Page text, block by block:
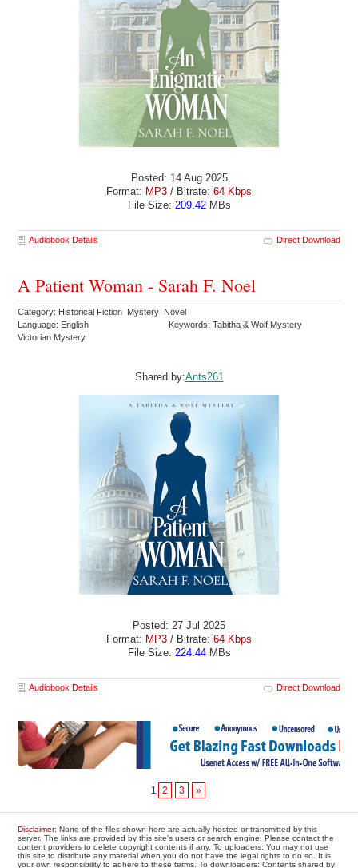
Posted: 14 Aug 2025
Format: MP3 / Bitrate: 64 Kbps
File Size: 209.42MBs
Audiobook Details Direct Download
A Patient Woman - Sarah F. Noel
Category: Historical Fiction Mystery Novel
Language: English
Keywords: Tabitha & Wolf Mystery
Victorian Mystery
Shared by:Ants261
Posted: 27 Jul 2025
Format: MP3 / Bitrate: 64 Kbps
File Size: 224.44MBs
Audiobook Details Direct Download
1 2 3 »
Disclaimer: None of the files shown here are actually hosted or transmitted by this
server. The links are provided by this site's users or search engine. Please contact the
content providers to delete copyright contents if any. To uploaders: You may not use
this site to distribute any material when you do not have the legal rights to do so. It is
your own responsibility to adhere to these terms. To downloaders: Contents shared by